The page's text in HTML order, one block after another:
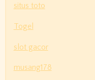
situs toto
Togel
slot gacor
musang178